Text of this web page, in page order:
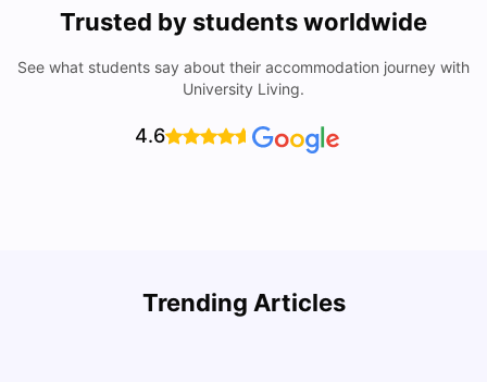
Trusted by students worldwide
See what students say about their accommodation journey with
University Living.
4.6
Trending Articles
Cost of Living in Seville for Students